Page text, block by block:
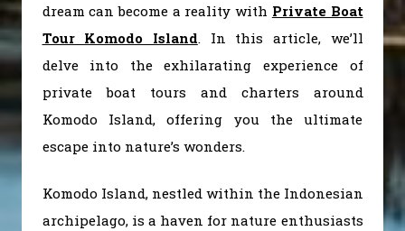
dream can become a reality with Private Boat
Tour Komodo Island. In this article, we’ll
delve into the exhilarating experience of
private boat tours and charters around
Komodo Island, offering you the ultimate
escape into nature’s wonders.
Komodo Island, nestled within the Indonesian
archipelago, is a haven for nature enthusiasts